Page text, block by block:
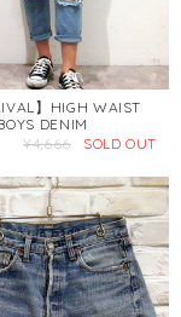
】HIGH WAIST
DENIM
¥4,666
SOLD OUT